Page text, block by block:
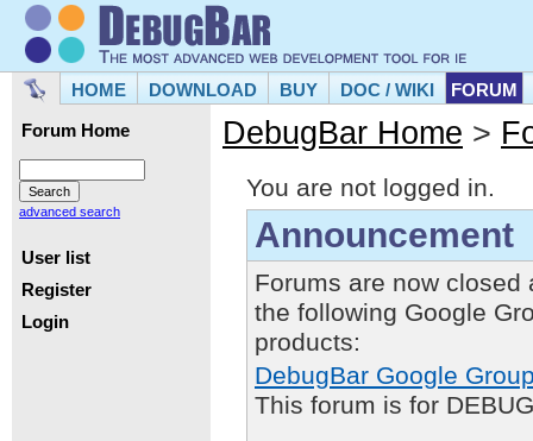
HOME DOWNLOAD BUY DOC / WIKI FORUM
Forum Home
advanced search
User list
Register
Login
DebugBar Home >
You are not logged in.
Announcement
Forums are now closed
the following Google
products:
DebugBar Google
This forum is for